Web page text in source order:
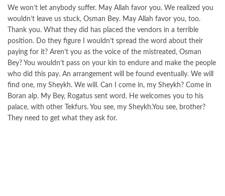
We won’t let anybody suffer. May Allah favor you. We realized you
wouldn’t leave us stuck, Osman Bey. May Allah favor you, too.
Thank you. What they did has placed the vendors in a terrible
position. Do they figure I wouldn’t spread the word about their
paying for it? Aren’t you as the voice of the mistreated, Osman
Bey? You wouldn’t pass on your kin to endure and make the people
who did this pay. An arrangement will be found eventually. We will
find one, my Sheykh. We will. Can I come in, my Sheykh? Come in
Boran alp. My Bey, Rogatus sent word. He welcomes you to his
palace, with other Tekfurs. You see, my Sheykh.You see, brother?
They need to get what they ask for.